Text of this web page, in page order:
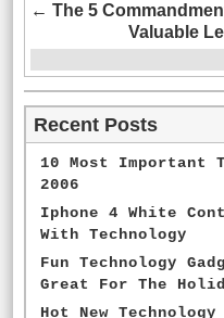
← The 5
Valuable
Recent Posts
10 Most Important
2006
Iphone 4 White
With Technology
Fun Technology
Great For The
Hot New Technology